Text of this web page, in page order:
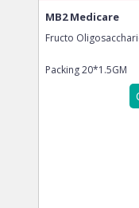
MB2 Medicare
Fructo
Packing20*1.5GM